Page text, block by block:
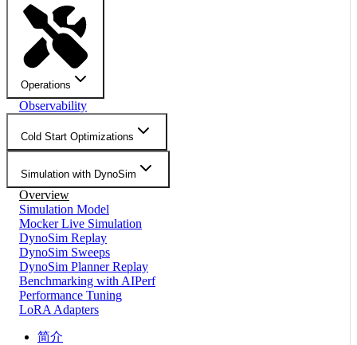
Operations
Observability
Cold Start Optimizations
Simulation with DynoSim
Overview
Simulation Model
Mocker Live Simulation
DynoSim Replay
DynoSim Sweeps
DynoSim Planner Replay
Benchmarking with AIPerf
Performance Tuning
LoRA Adapters
简介